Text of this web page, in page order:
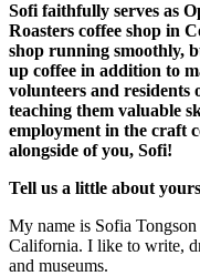
Sofi faithfully serves as
Roasters coffee shop in
shop running smoothly,
up coffee in addition to
volunteers and residents
teaching them valuable
employment in the craft
alongside of you, Sofi!
Tell us a little about
My name is Sofia
California. I like to write,
and museums.